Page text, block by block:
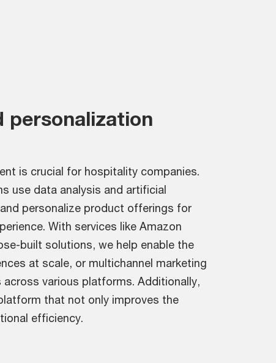
personalization
is crucial for hospitality companies.
use data analysis and artificial
personalize product offerings for
With services like Amazon
built solutions, we help enable the
at scale, or multichannel marketing
various platforms. Additionally,
that not only improves the
efficiency.